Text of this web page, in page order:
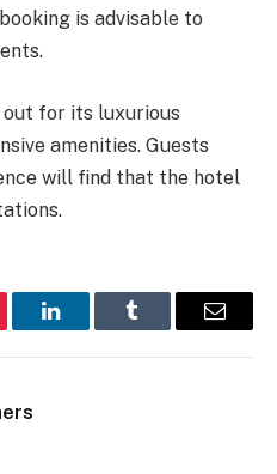
is advisable to
out for its luxurious
amenities. Guests
will find that the hotel
LinkedInTumblr Email